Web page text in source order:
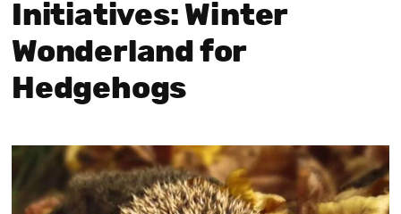
Initiatives: Winter
Wonderland for
Hedgehogs